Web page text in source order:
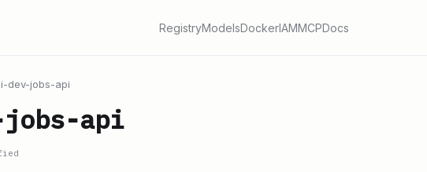
RegistryModelsDockerIAMMCPDocs
dev-jobs-api
api